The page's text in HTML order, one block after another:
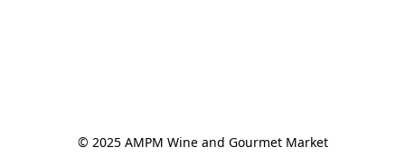
© 2025 AMPM Wine and Gourmet Market